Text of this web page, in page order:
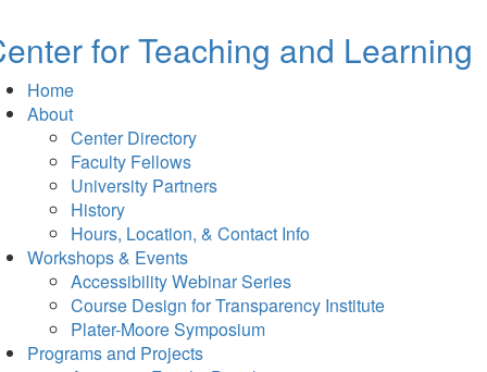
for Teaching and Learning
Home
About
Center Directory
Faculty Fellows
University Partners
History
Hours, Location, & Contact Info
Workshops & Events
Accessibility Webinar Series
Course Design for Transparency Institute
Plater-Moore Symposium
Programs and Projects